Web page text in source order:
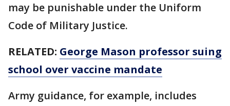
may be punishable under the Uniform
Code of Military Justice.
RELATED: George Mason professor suing
school over vaccine mandate
Army guidance, for example, includes